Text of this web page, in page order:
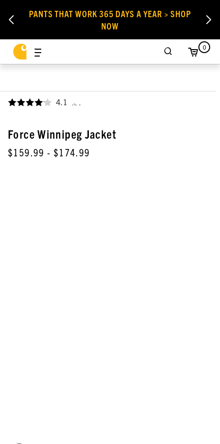
PANTS THAT WORK 365 DAYS A YEAR > SHOP
NOW
0
4.1 ,
Force Winnipeg Jacket
$159.99 - $174.99